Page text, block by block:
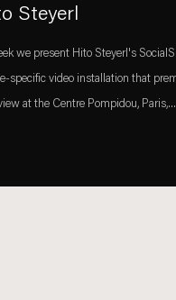
Steyerl
we present Hito Steyerl's
specific video installation that
at the Centre Pompidou, Paris,...